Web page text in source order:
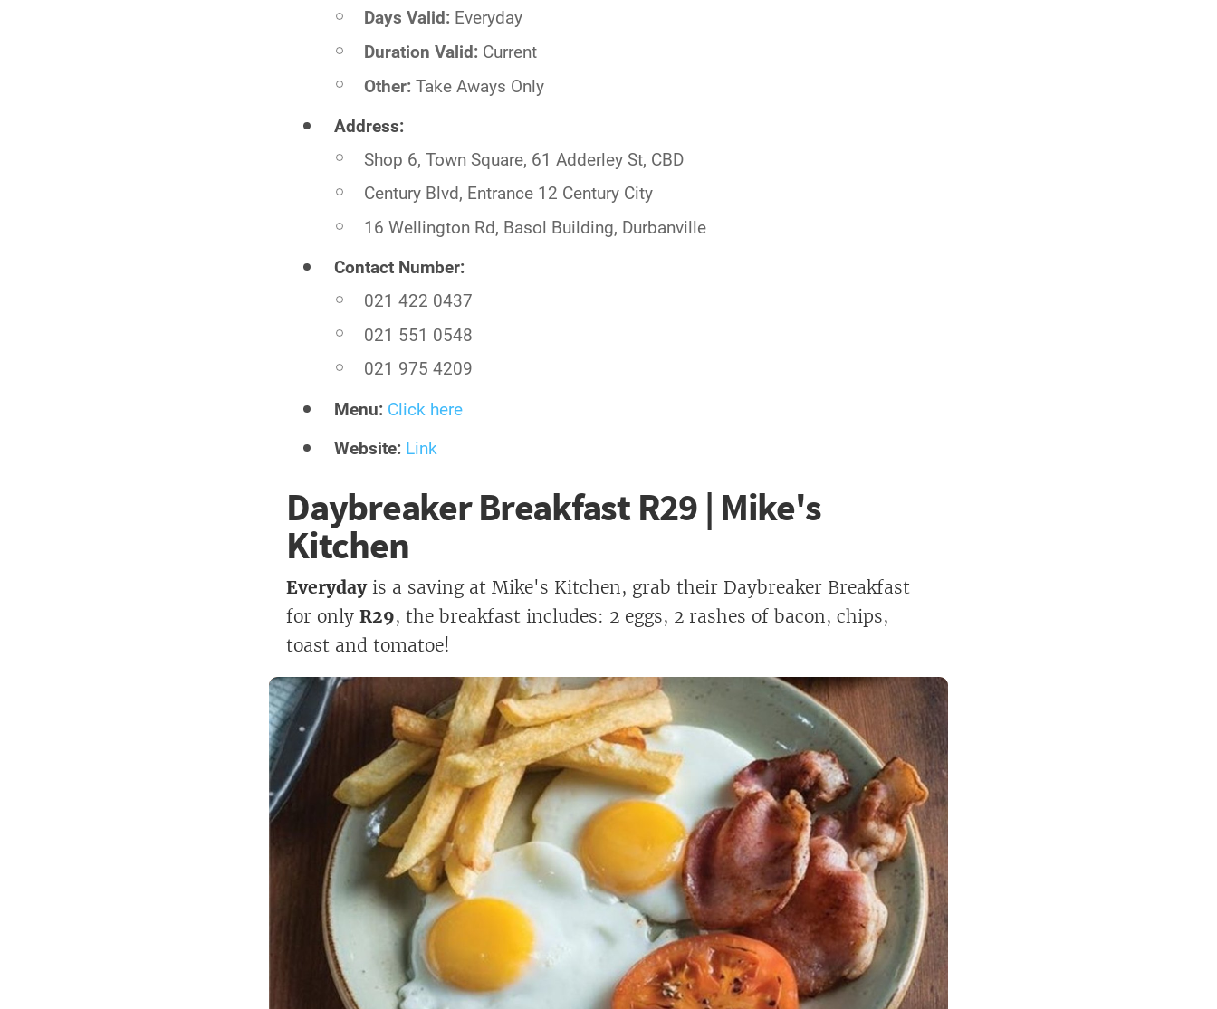
Days Valid: Everyday
Duration Valid: Current
Other: Take Aways Only
Address:
Shop 6, Town Square, 61 Adderley St, CBD
Century Blvd, Entrance 12 Century City
16 Wellington Rd, Basol Building, Durbanville
Contact Number:
021 422 0437
021 551 0548
021 975 4209
Menu: Click here
Website: Link
Daybreaker Breakfast R29 | Mike's
Kitchen
Everydayis a saving at Mike's Kitchen, grab their Daybreaker Breakfast
for onlyR29, the breakfast includes: 2 eggs, 2 rashes of bacon, chips,
toast and tomatoe!